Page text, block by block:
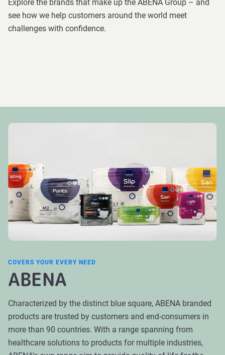
Explore the brands that make up the ABENA Group – and
see how we help customers around the world meet
challenges with confidence.
COVERS YOUR EVERY NEED
ABENA
Characterized by the distinct blue square, ABENA branded
products are trusted by customers and end-consumers in
more than 90 countries. With a range spanning from
healthcare solutions to products for multiple industries,